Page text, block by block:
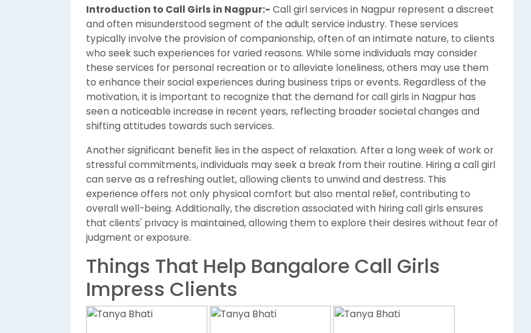
Introduction to Call Girls in Nagpur:- Call girl services in Nagpur represent a discreet
and often misunderstood segment of the adult service industry. These services
typically involve the provision of companionship, often of an intimate nature, to clients
who seek such experiences for varied reasons. While some individuals may consider
these services for personal recreation or to alleviate loneliness, others may use them
to enhance their social experiences during business trips or events. Regardless of the
motivation, it is important to recognize that the demand for call girls in Nagpur has
seen a noticeable increase in recent years, reflecting broader societal changes and
shifting attitudes towards such services.
Another significant benefit lies in the aspect of relaxation. After a long week of work or
stressful commitments, individuals may seek a break from their routine. Hiring a call girl
can serve as a refreshing outlet, allowing clients to unwind and destress. This
experience offers not only physical comfort but also mental relief, contributing to
overall well-being. Additionally, the discretion associated with hiring call girls ensures
that clients' privacy is maintained, allowing them to explore their desires without fear of
judgment or exposure.
Things That Help Bangalore Call Girls
Impress Clients